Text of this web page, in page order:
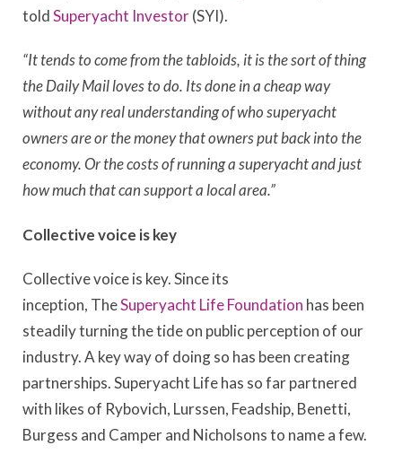
toldSuperyacht Investor(SYI).
“It tends to come from the tabloids, it is the sort of thing
the Daily Mail loves to do. Its done in a cheap way
without any real understanding of who superyacht
owners are or the money that owners put back into the
economy. Or the costs of running a superyacht and just
how much that can support a local area.”
Collective voice is key
Collective voice is key. Since its
inception, TheSuperyacht Life Foundation has been
steadily turning the tide on public perception of our
industry. A key way of doing so has been creating
partnerships. Superyacht Life has so far partnered
with likes of Rybovich, Lurssen, Feadship, Benetti,
Burgess and Camper and Nicholsons to name a few.